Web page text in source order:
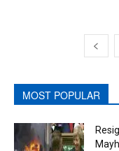
MOST POPULAR